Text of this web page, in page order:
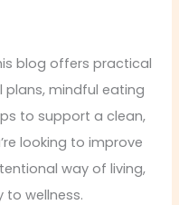
blog offers practical
mindful eating
to support a clean,
looking to improve
way of living,
to wellness.